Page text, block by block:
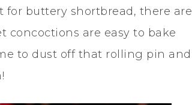
for buttery shortbread, there are
concoctions are easy to bake
to dust off that rolling pin and